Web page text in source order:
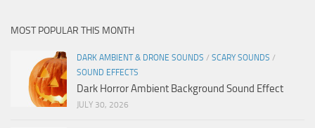
MOST POPULAR THIS MONTH
DARK AMBIENT & DRONE SOUNDS / SCARY SOUNDS /
SOUND EFFECTS
Dark Horror Ambient Background Sound Effect
JULY 30, 2026